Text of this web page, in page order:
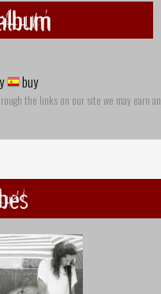
buy
the links on our site we may earn an